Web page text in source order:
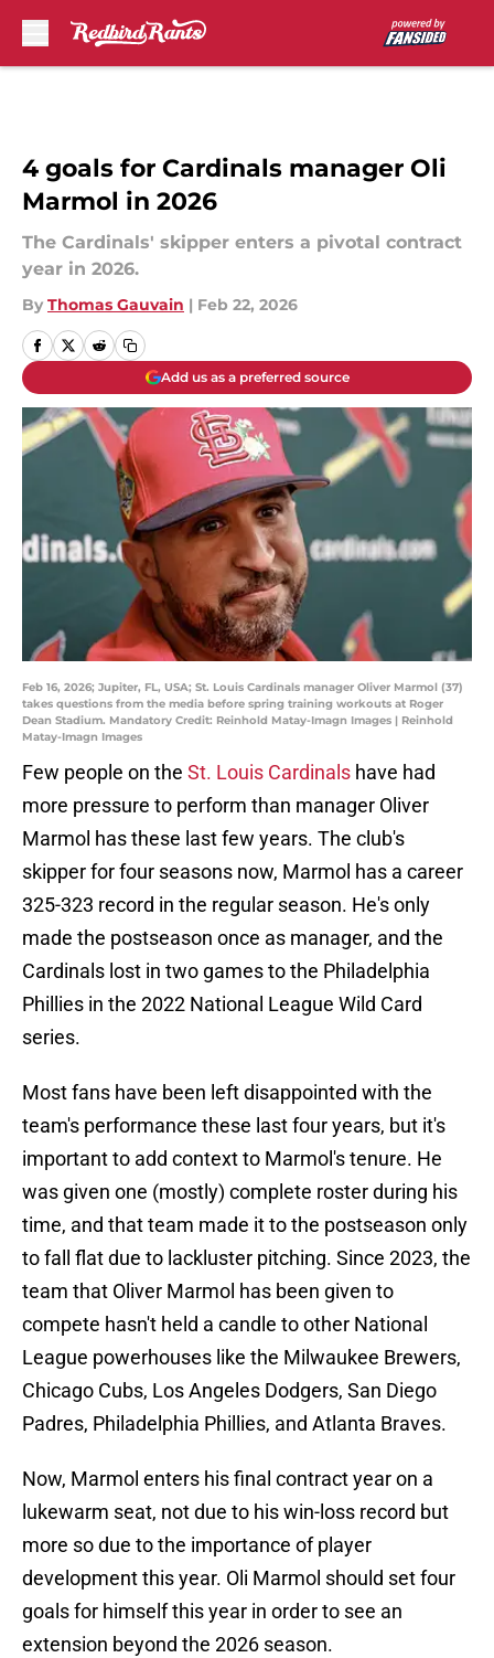
4 goals for Cardinals manager Oli
Marmol in 2026
The Cardinals' skipper enters a pivotal contract
year in 2026.
By Thomas Gauvain | Feb 22, 2026
Add us as a preferred source
Feb 16, 2026; Jupiter, FL, USA; St. Louis Cardinals manager Oliver Marmol (37)
takes questions from the media before spring training workouts at Roger
Dean Stadium. Mandatory Credit: Reinhold Matay-Imagn Images | Reinhold
Matay-Imagn Images
Few people on the St. Louis Cardinals have had
more pressure to perform than manager Oliver
Marmol has these last few years. The club's
skipper for four seasons now, Marmol has a career
325-323 record in the regular season. He's only
made the postseason once as manager, and the
Cardinals lost in two games to the Philadelphia
Phillies in the 2022 National League Wild Card
series.
Most fans have been left disappointed with the
team's performance these last four years, but it's
important to add context to Marmol's tenure. He
was given one (mostly) complete roster during his
time, and that team made it to the postseason only
to fall flat due to lackluster pitching. Since 2023, the
team that Oliver Marmol has been given to
compete hasn't held a candle to other National
League powerhouses like the Milwaukee Brewers,
Chicago Cubs, Los Angeles Dodgers, San Diego
Padres, Philadelphia Phillies, and Atlanta Braves.
Now, Marmol enters his final contract year on a
lukewarm seat, not due to his win-loss record but
more so due to the importance of player
development this year. Oli Marmol should set four
goals for himself this year in order to see an
extension beyond the 2026 season.